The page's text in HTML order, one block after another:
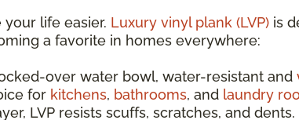
life easier. Luxury vinyl plank (LVP) is
a favorite in homes everywhere:
over water bowl, water-resistant and
for kitchens, bathrooms, and laundry
LVP resists scuffs, scratches, and